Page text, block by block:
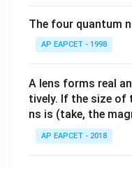
{k}
The four quantum
AP EAPCET - 1998
A lens forms real
tively. If the size of
ns is (take, the
AP EAPCET - 2018